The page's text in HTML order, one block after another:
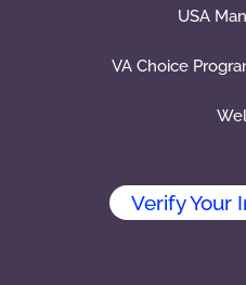
USA
VA Choice
Verify Your